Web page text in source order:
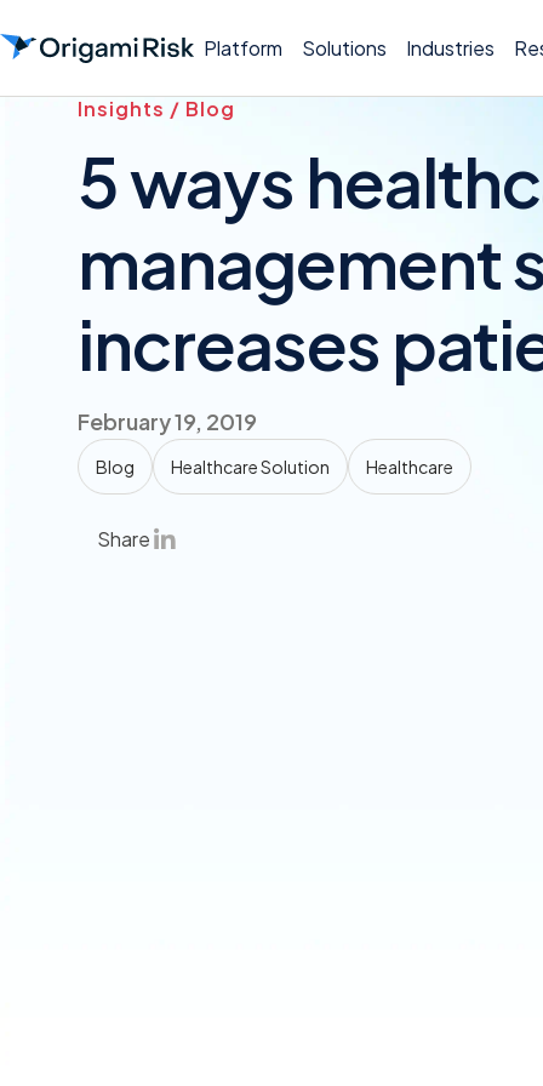
Platform Solutions Industries
Insights / Blog
5 ways
management
increases
February 19, 2019
Blog Healthcare Solution Healthcare
Share